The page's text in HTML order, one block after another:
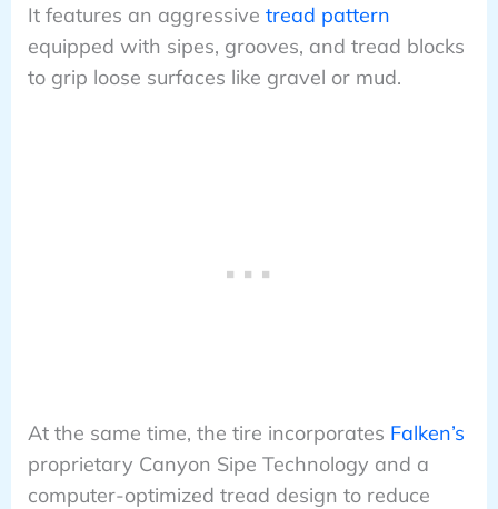
It features an aggressive tread pattern
equipped with sipes, grooves, and tread blocks
to grip loose surfaces like gravel or mud.
At the same time, the tire incorporates Falken’s
proprietary Canyon Sipe Technology and a
computer-optimized tread design to reduce